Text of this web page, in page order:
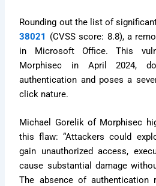
Rounding out the list of
38021 (CVSS score: 8.8), a
in Microsoft Office. This
Morphisec in April 2024,
authentication and poses a
click nature.
Michael Gorelik of Morphisec
this flaw: “Attackers could
gain unauthorized access,
cause substantial damage
The absence of authentication